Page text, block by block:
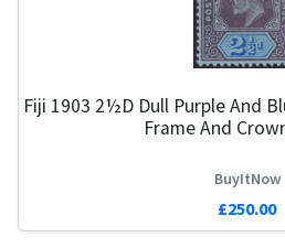
Fiji 1903 2½d Dull Purple And
Frame And
BuyItNow
£250.00